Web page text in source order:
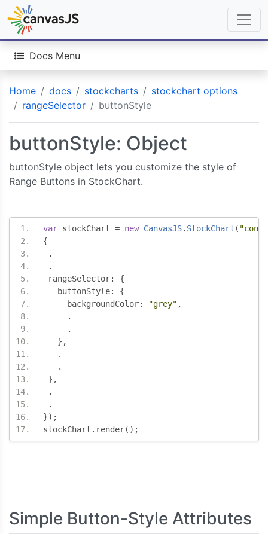
Home docs stockcharts
stockchart options
rangeSelector
buttonStyle
Docs Menu
buttonStyle: Object
buttonStyle object lets you customize the style of
Range Buttons in StockChart.
var stockChart = new CanvasJS. StockChart (
{
.
.
rangeSelector:
{
   buttonStyle
:
{
     backgroundColor
: "grey" ,
.
.
},
.
.
},
.
.
});
stockChart . render();
Simple Button-Style Attributes